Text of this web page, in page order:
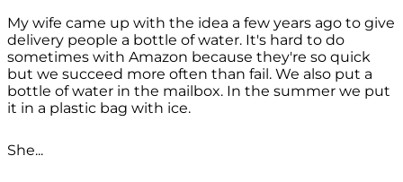
My wife came up with the idea a few years ago to give
delivery people a bottle of water. It's hard to do
sometimes with Amazon because they're so quick
but we succeed more often than fail. We also put a
bottle of water in the mailbox. In the summer we put
it in a plastic bag with ice.
She...